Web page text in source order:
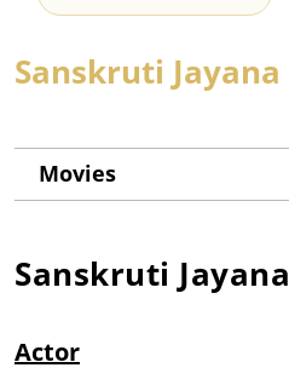
Sanskruti Jayana
Movies
Sanskruti Jayana
Actor